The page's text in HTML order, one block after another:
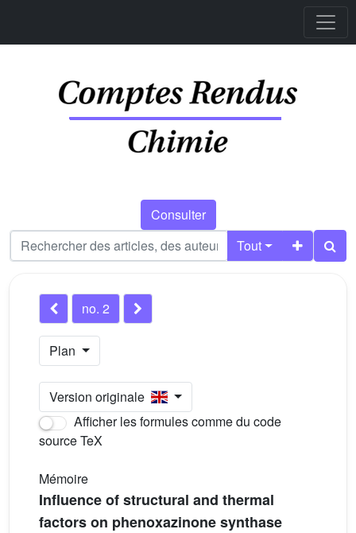
Consulter
Tout
no. 2
Plan
Version originale
Afficher les formules comme du code
source TeX
Mémoire
Influence of structural and thermal
factors on phenoxazinone synthase